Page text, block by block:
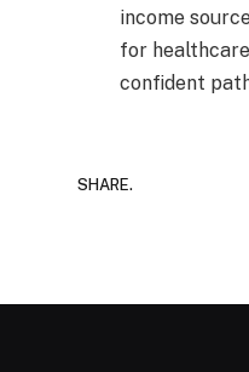
income
for
confident
SHARE.